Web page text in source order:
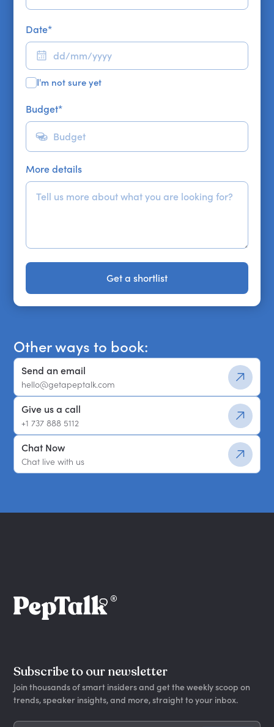
Date*
I'm not sure yet
Budget*
More details
Get a shortlist
Get a shortlist
Other ways to book:
Send an email
hello@getapeptalk.com
Give us a call
+1 737 888 5112
Chat Now
Chat live with us
Subscribe to our newsletter
Join thousands of smart insiders and get the weekly scoop on
trends, speaker insights, and more, straight to your inbox.